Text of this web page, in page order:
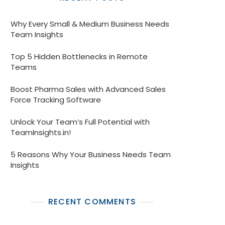
Why Every Small & Medium Business Needs
Team Insights
Top 5 Hidden Bottlenecks in Remote
Teams
Boost Pharma Sales with Advanced Sales
Force Tracking Software
Unlock Your Team’s Full Potential with
TeamInsights.in!
5 Reasons Why Your Business Needs Team
Insights
RECENT COMMENTS